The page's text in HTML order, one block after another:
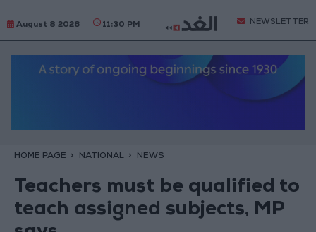
August 8 2026 11:30 PM NEWSLETTER
HOME PAGE NATIONAL NEWS
Teachers must be qualified to
teach assigned subjects, MP